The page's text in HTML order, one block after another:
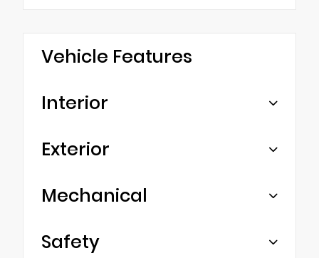
Vehicle Features
Interior
Exterior
Mechanical
Safety